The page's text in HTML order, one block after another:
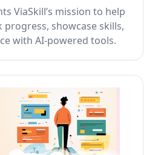
ViaSkill’s mission to help
showcase skills,
with AI-powered tools.